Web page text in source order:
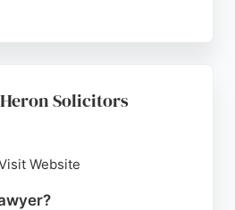
complex property matters
For anyone seeking
in Belfast, Thompson
and effective legal services.
Solicitors
Website